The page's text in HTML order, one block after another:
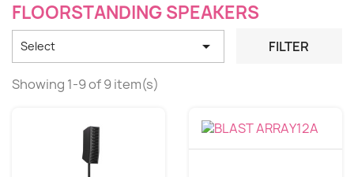
FLOORSTANDING SPEAKERS
Select  FILTER
Showing 1-9 of 9 item(s)